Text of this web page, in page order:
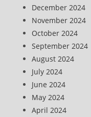
December 2024
November 2024
October 2024
September 2024
August 2024
July 2024
June 2024
May 2024
April 2024